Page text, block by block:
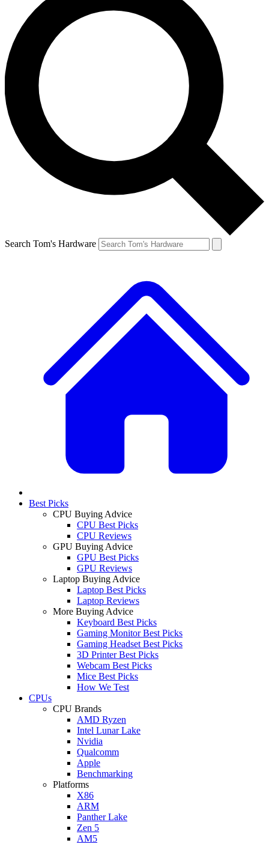
Search Tom's Hardware
Best Picks
CPU Buying Advice
CPU Best Picks
CPU Reviews
GPU Buying Advice
GPU Best Picks
GPU Reviews
Laptop Buying Advice
Laptop Best Picks
Laptop Reviews
More Buying Advice
Keyboard Best Picks
Gaming Monitor Best Picks
Gaming Headset Best Picks
3D Printer Best Picks
Webcam Best Picks
Mice Best Picks
How We Test
CPUs
CPU Brands
AMD Ryzen
Intel Lunar Lake
Nvidia
Qualcomm
Apple
Benchmarking
Platforms
X86
ARM
Panther Lake
Zen 5
AM5